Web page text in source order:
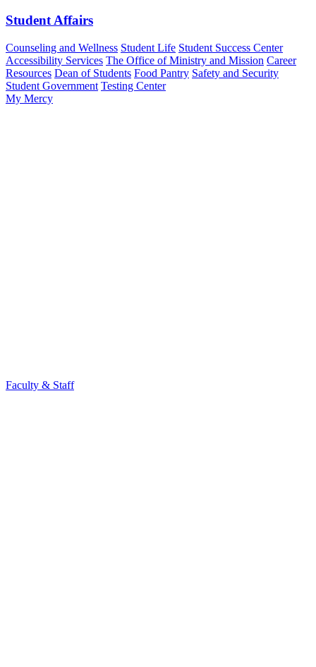
Student Affairs
Counseling and Wellness Student Life Student Success Center
Accessibility Services The Office of Ministry and Mission Career
Resources Dean of Students Food Pantry Safety and Security
Student Government Testing Center
My Mercy
Faculty & Staff